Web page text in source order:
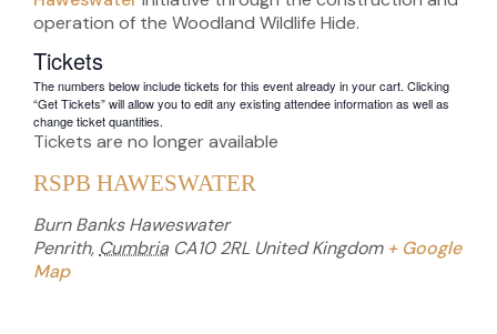
operation of the Woodland Wildlife Hide.
Tickets
The numbers below include tickets for this event already in your cart. Clicking
“Get Tickets” will allow you to edit any existing attendee information as well as
change ticket quantities.
Tickets are no longer available
RSPB HAWESWATER
Burn Banks Haweswater
Penrith, Cumbria CA10 2RL United Kingdom + Google
Map